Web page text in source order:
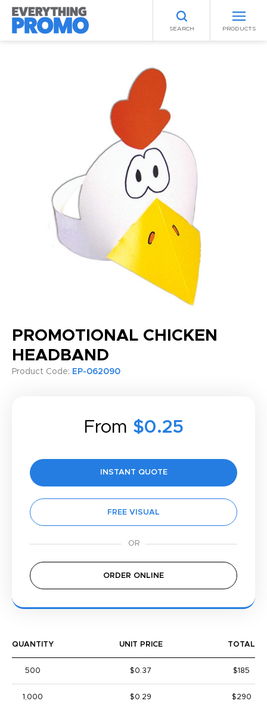
SEARCH PRODUCTS
PROMOTIONAL CHICKEN
HEADBAND
Product Code: EP-062090
From $0.25
INSTANT QUOTE
FREE VISUAL
ORDER ONLINE
QUANTITY UNIT PRICE TOTAL
500 $0.37 $185
1,000 $0.29 $290